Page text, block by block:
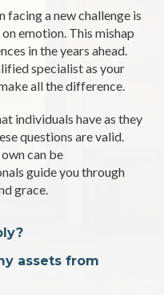
a new challenge is
emotion. This mishap
in the years ahead.
specialist as your
all the difference.
individuals have as they
questions are valid.
can be
guide you through
grace.
assets from